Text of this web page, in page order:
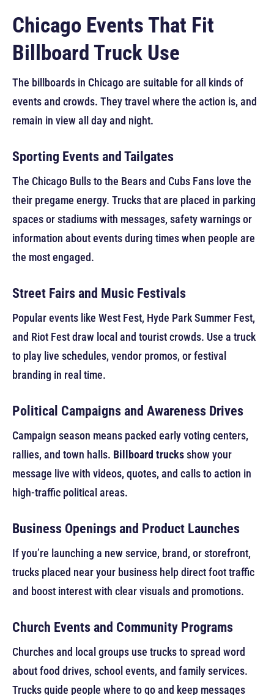
Chicago Events That Fit
Billboard Truck Use
The billboards in Chicago are suitable for all kinds of
events and crowds. They travel where the action is, and
remain in view all day and night.
Sporting Events and Tailgates
The Chicago Bulls to the Bears and Cubs Fans love the
their pregame energy. Trucks that are placed in parking
spaces or stadiums with messages, safety warnings or
information about events during times when people are
the most engaged.
Street Fairs and Music Festivals
Popular events like West Fest, Hyde Park Summer Fest,
and Riot Fest draw local and tourist crowds. Use a truck
to play live schedules, vendor promos, or festival
branding in real time.
Political Campaigns and Awareness Drives
Campaign season means packed early voting centers,
rallies, and town halls. Billboard trucksshow your
message live with videos, quotes, and calls to action in
high-traffic political areas.
Business Openings and Product Launches
If you’re launching a new service, brand, or storefront,
trucks placed near your business help direct foot traffic
and boost interest with clear visuals and promotions.
Church Events and Community Programs
Churches and local groups use trucks to spread word
about food drives, school events, and family services.
Trucks guide people where to go and keep messages